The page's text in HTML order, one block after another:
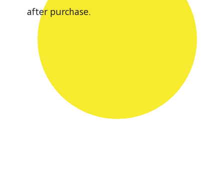
after purchase.